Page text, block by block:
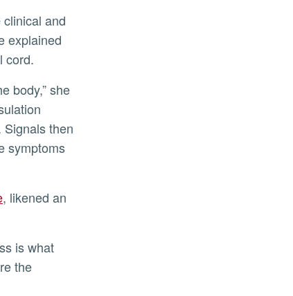
and
explained
cord.
body,” she
then
symptoms
, likened an
is what
the